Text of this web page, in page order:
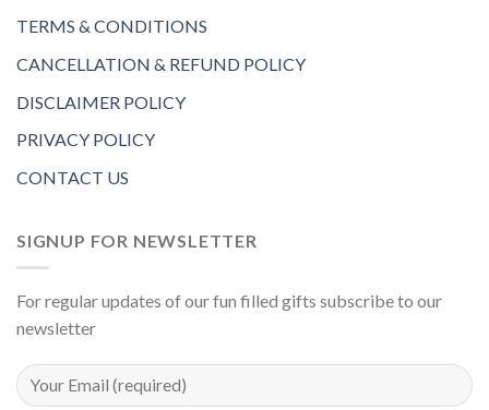
TERMS & CONDITIONS
CANCELLATION & REFUND POLICY
DISCLAIMER POLICY
PRIVACY POLICY
CONTACT US
SIGNUP FOR NEWSLETTER
For regular updates of our fun filled gifts subscribe to our
newsletter